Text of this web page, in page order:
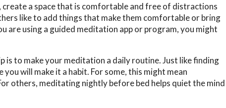
a space that is comfortable and free of distractions
like to add things that make them comfortable or bring
are using a guided meditation app or program, you might
is to make your meditation a daily routine. Just like finding
will make it a habit. For some, this might mean
others, meditating nightly before bed helps quiet the mind